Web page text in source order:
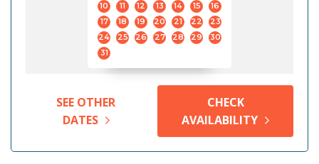
10
11 12 13 14 15
16
17
18 19 20 21 22
23
24
25 26 27 28 29
30
31
SEE OTHER
DATES
CHECK
AVAILABILITY